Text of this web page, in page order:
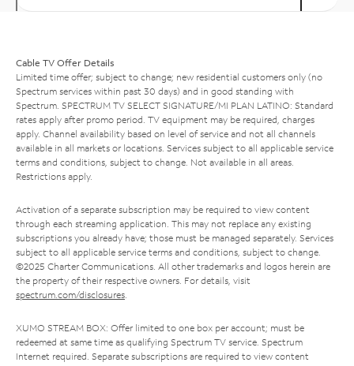
Cable TV Offer Details
Limited time offer; subject to change; new residential customers only (no
Spectrum services within past 30 days) and in good standing with
Spectrum. SPECTRUM TV SELECT SIGNATURE/MI PLAN LATINO: Standard
rates apply after promo period. TV equipment may be required, charges
apply. Channel availability based on level of service and not all channels
available in all markets or locations. Services subject to all applicable service
terms and conditions, subject to change. Not available in all areas.
Restrictions apply.
Activation of a separate subscription may be required to view content
through each streaming application. This may not replace any existing
subscriptions you already have; those must be managed separately. Services
subject to all applicable service terms and conditions, subject to change.
©2025 Charter Communications. All other trademarks and logos herein are
the property of their respective owners. For details, visit
spectrum.com/disclosures.
XUMO STREAM BOX: Offer limited to one box per account; must be
redeemed at same time as qualifying Spectrum TV service. Spectrum
Internet required. Separate subscriptions are required to view content